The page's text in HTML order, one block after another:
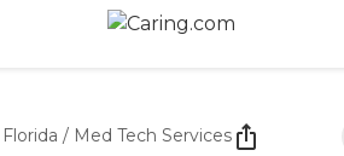
Florida / Med Tech Services